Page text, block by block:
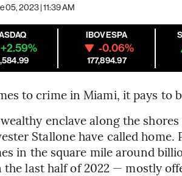
05, 2023 | 11:39 AM
+2.59%
IBOVESPA
-0.06%
177,894.97
to crime in Miami, it pays to
enclave along the
Stallone have called
in the square mile around
last half of 2022 — mostly